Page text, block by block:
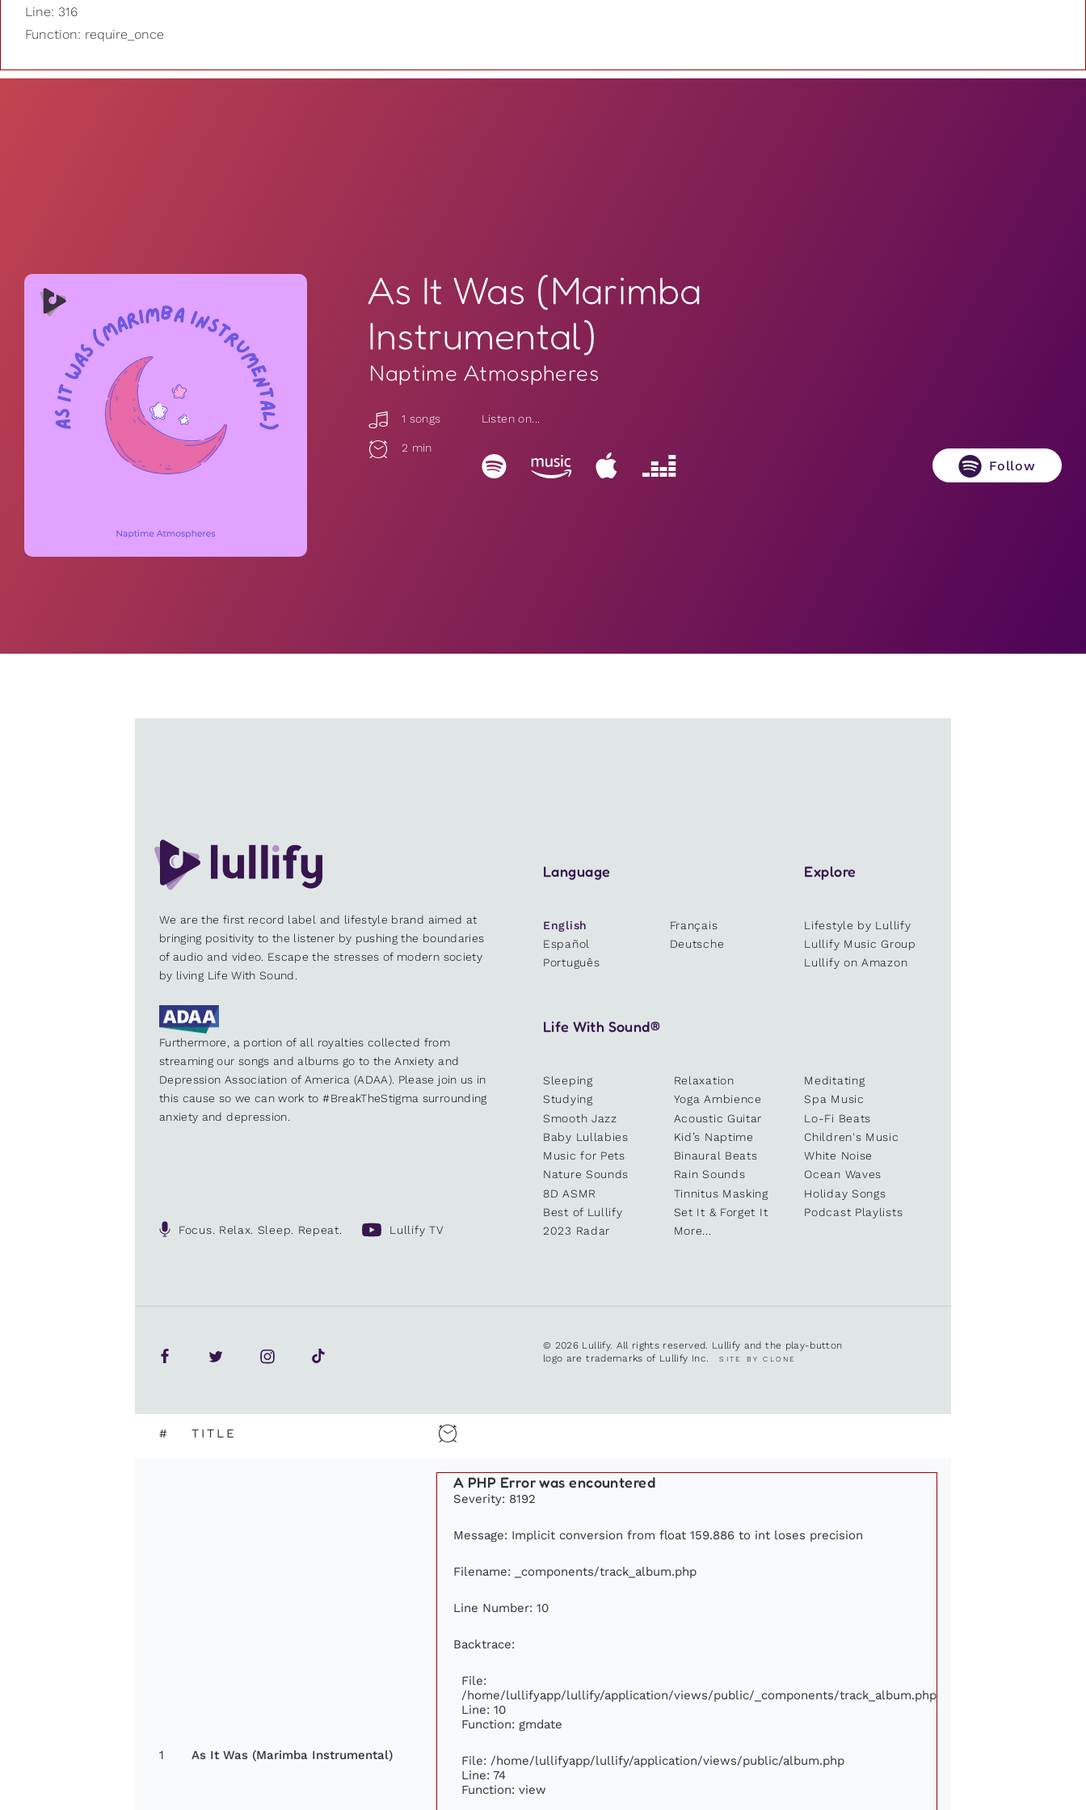
Line: 316
Function: require_once
As It Was (Marimba
Instrumental)
Naptime Atmospheres
1 songs
2 min
Listen on...
Follow
We are the first record label and lifestyle brand aimed at
bringing positivity to the listener by pushing the boundaries
of audio and video. Escape the stresses of modern society
by living Life With Sound.
Furthermore, a portion of all royalties collected from
streaming our songs and albums go to the Anxiety and
Depression Association of America (ADAA). Please join us in
this cause so we can work to #BreakTheStigma surrounding
anxiety and depression.
Focus. Relax. Sleep. Repeat. Lullify TV
Language
English
Français
Español
Deutsche
Português
Explore
Lifestyle by Lullify
Lullify Music Group
Lullify on Amazon
Life With Sound®
Sleeping Relaxation
Meditating
Studying
Yoga Ambience
Spa Music
Smooth Jazz
Acoustic Guitar
Lo-Fi Beats
Baby Lullabies
Kid’s Naptime
Children's Music
Music for Pets
Binaural Beats
White Noise
Nature Sounds
Rain Sounds
Ocean Waves
8D ASMR
Tinnitus Masking
Holiday Songs
Best of Lullify
Set It & Forget It
Podcast Playlists
2023 Radar
More...
© 2026 Lullify. All rights reserved. Lullify and the play-button
logo are trademarks of Lullify Inc.SITE BY CLONE
# TITLE
1 As It Was (Marimba Instrumental)
A PHP Error was encountered
Severity: 8192
Message: Implicit conversion from float 159.886 to int loses precision
Filename: _components/track_album.php
Line Number: 10
Backtrace:
File:
/home/lullifyapp/lullify/application/views/public/_components/track_album.php
Line: 10
Function: gmdate
File: /home/lullifyapp/lullify/application/views/public/album.php
Line: 74
Function: view